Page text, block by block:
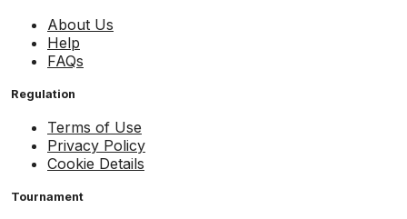
About Us
Help
FAQs
Regulation
Terms of Use
Privacy Policy
Cookie Details
Tournament